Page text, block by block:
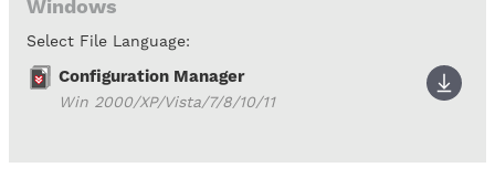
Windows
Select File Language:
Configuration Manager
Win 2000/XP/Vista/7/8/10/11